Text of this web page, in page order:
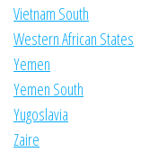
Vietnam South
Western African States
Yemen
Yemen South
Yugoslavia
Zaire